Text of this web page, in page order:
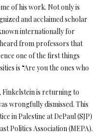
of his work. Not only is
and acclaimed scholar
internationally for
from professors that
one of the first things
is “Are you the ones who
Finkelstein is returning to
wrongfully dismissed. This
in Palestine at DePaul (SJP)
Politics Association (MEPA).